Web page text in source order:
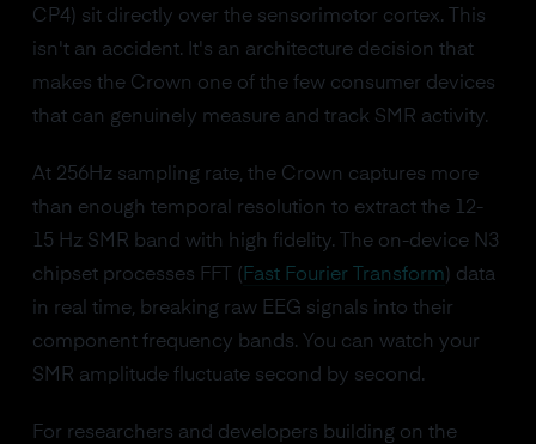
CP4) sit directly over the sensorimotor cortex. This
isn't an accident. It's an architecture decision that
makes the Crown one of the few consumer devices
that can genuinely measure and track SMR activity.
At 256Hz sampling rate, the Crown captures more
than enough temporal resolution to extract the 12-
15 Hz SMR band with high fidelity. The on-device N3
chipset processes FFT ( Fast Fourier Transform ) data
in real time, breaking raw EEG signals into their
component frequency bands. You can watch your
SMR amplitude fluctuate second by second.
For researchers and developers building on the